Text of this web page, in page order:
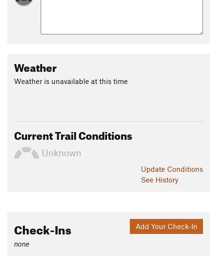
Weather
Weather is unavailable at this time
Current Trail Conditions
Unknown
Update Conditions
See History
Add Your Check-In
Check-Ins
none